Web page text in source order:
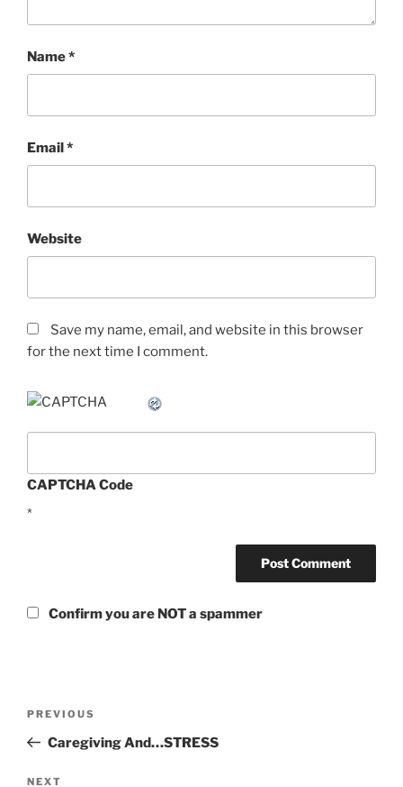
Name*
Email*
Website
Save my name, email, and website in this browser
for the next time I comment.
CAPTCHA Code
*
Confirm you are NOT a spammer
Previous
Post
PREVIOUS
Caregiving And…STRESS
Next
NEXT